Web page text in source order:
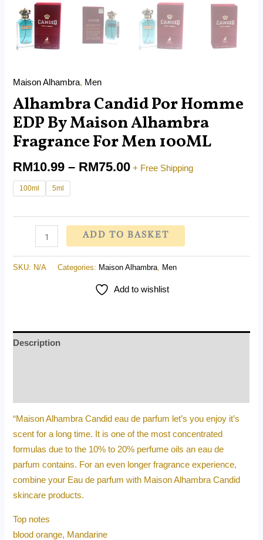
Maison Alhambra, Men
Alhambra Candid Por Homme
EDP By Maison Alhambra
Fragrance For Men 100ML
RM10.99 – RM75.00 + Free Shipping
100ml 5ml
ADD TO BASKET
SKU: N/A Categories: Maison Alhambra, Men
Add to wishlist
Description
“Maison Alhambra Candid eau de parfum let’s you enjoy it’s
scent for a long time. It is one of the most concentrated
formulas due to the 10% to 20% perfume oils an eau de
parfum contains. For an even longer fragrance experience,
combine your Eau de parfum with Maison Alhambra Candid
skincare products.
Top notes
blood orange, Mandarine